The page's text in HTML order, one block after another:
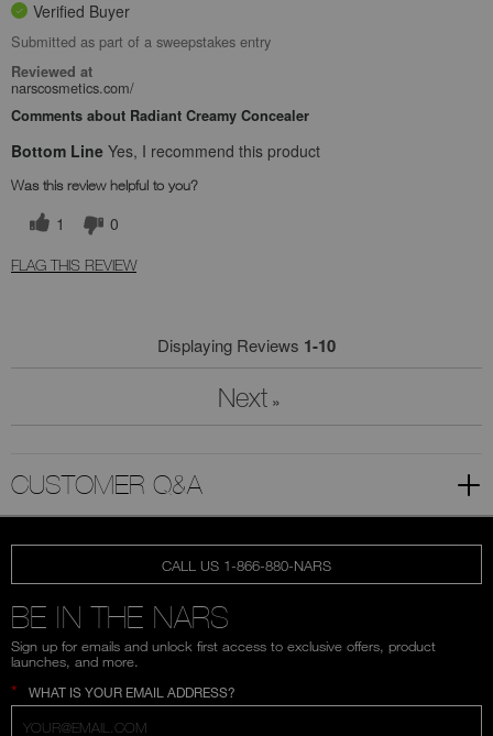
Verified Buyer
Submitted as part of a sweepstakes entry
Reviewed at
narscosmetics.com/
Comments about Radiant Creamy Concealer
Bottom Line Yes, I recommend this product
Was this review helpful to you?
1 0
FLAG THIS REVIEW
Displaying Reviews 1-10
Next »
CUSTOMER Q&A
CALL US 1-866-880-NARS
BE IN THE NARS
Sign up for emails and unlock first access to exclusive offers, product
launches, and more.
* WHAT IS YOUR EMAIL ADDRESS?